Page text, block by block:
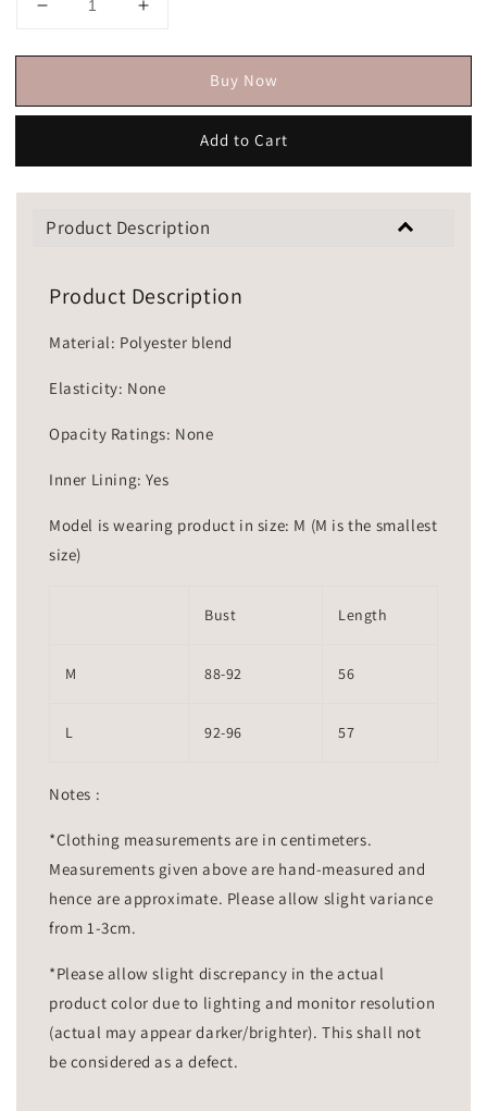
Buy Now
Add to Cart
Product Description
Product Description
Material: Polyester blend
Elasticity: None
Opacity Ratings: None
Inner Lining: Yes
Model is wearing product in size: M (M is the smallest
size)
Bust Length
M 88-92 56
L 92-96 57
Notes :
*Clothing measurements are in centimeters.
Measurements given above are hand-measured and
hence are approximate. Please allow slight variance
from 1-3cm.
*Please allow slight discrepancy in the actual
product color due to lighting and monitor resolution
(actual may appear darker/brighter). This shall not
be considered as a defect.